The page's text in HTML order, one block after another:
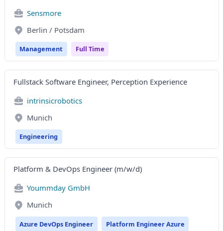
Sensmore
Berlin / Potsdam
Management Full Time
Fullstack Software Engineer, Perception Experience
intrinsicrobotics
Munich
Engineering
Platform & DevOps Engineer (m/w/d)
Yoummday GmbH
Munich
Azure DevOps Engineer Platform Engineer Azure